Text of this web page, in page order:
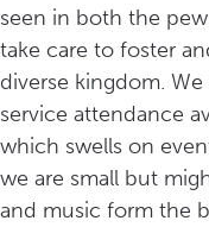
seen in both the
take care to foster
diverse kingdom.
service attendance
which swells on
we are small but
and music form the